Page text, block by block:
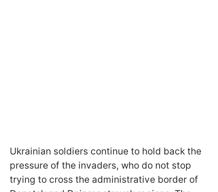
Ukrainian soldiers continue to hold back the
pressure of the invaders, who do not stop
trying to cross the administrative border of